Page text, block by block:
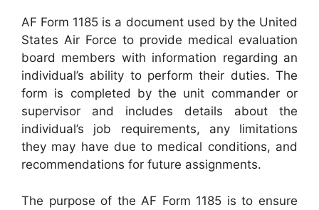
AF Form 1185 is a document used by the United
States Air Force to provide medical evaluation
board members with information regarding an
individual’s ability to perform their duties. The
form is completed by the unit commander or
supervisor and includes details about the
individual’s job requirements, any limitations
they may have due to medical conditions, and
recommendations for future assignments.
The purpose of the AF Form 1185 is to ensure